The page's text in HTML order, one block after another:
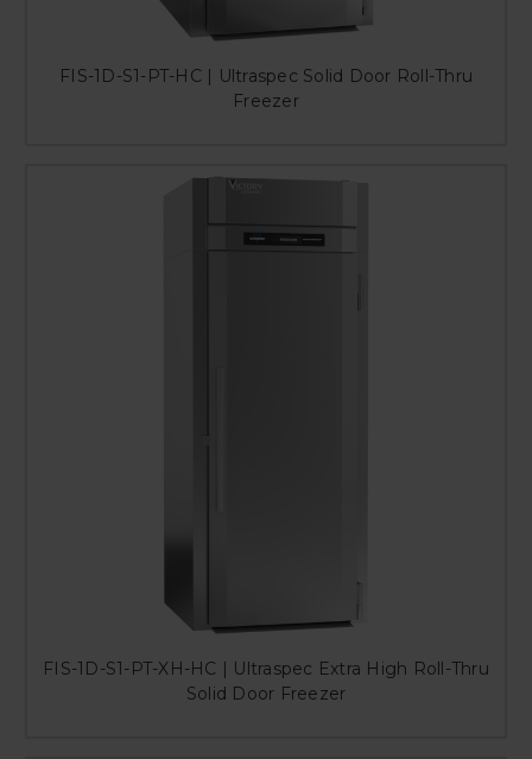
FIS-1D-S1-PT-HC | Ultraspec Solid Door Roll-Thru
Freezer
FIS-1D-S1-PT-XH-HC | Ultraspec Extra High Roll-Thru
Solid Door Freezer